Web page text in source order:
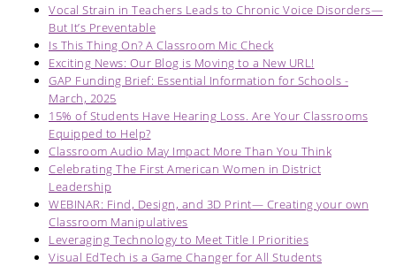
Vocal Strain in Teachers Leads to Chronic Voice Disorders—
But It’s Preventable
Is This Thing On? A Classroom Mic Check
Exciting News: Our Blog is Moving to a New URL!
GAP Funding Brief: Essential Information for Schools -
March, 2025
15% of Students Have Hearing Loss. Are Your Classrooms
Equipped to Help?
Classroom Audio May Impact More Than You Think
Celebrating The First American Women in District
Leadership
WEBINAR: Find, Design, and 3D Print— Creating your own
Classroom Manipulatives
Leveraging Technology to Meet Title I Priorities
Visual EdTech is a Game Changer for All Students